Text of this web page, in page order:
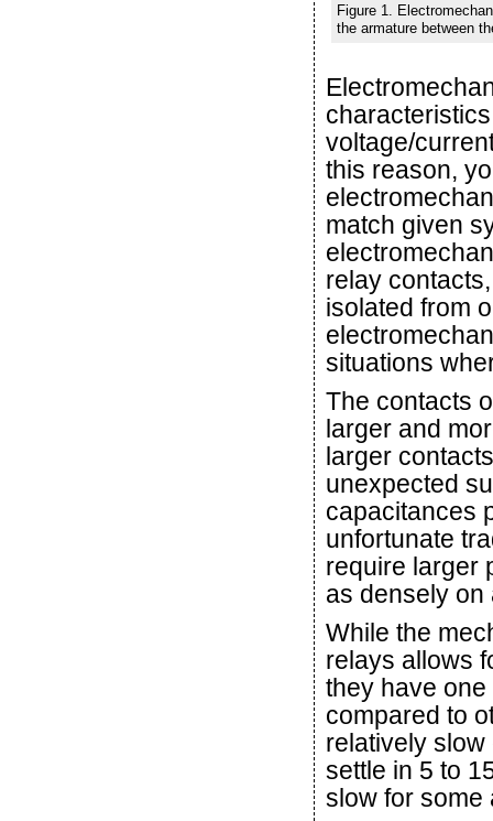
Figure 1.
the armature between
voltage/
this reason,
match given
relay
isolated from
situations
The contacts
larger and
larger
unexpected
capacitances
unfortunate
require larger
as densely on
While the
relays allows
they have
compared to
relatively
settle in 5 to
slow for some